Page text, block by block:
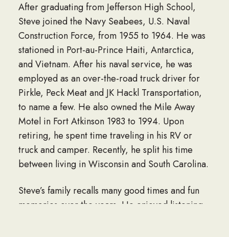
After graduating from Jefferson High School,
Steve joined the Navy Seabees, U.S. Naval
Construction Force, from 1955 to 1964. He was
stationed in Port-au-Prince Haiti, Antarctica,
and Vietnam. After his naval service, he was
employed as an over-the-road truck driver for
Pirkle, Peck Meat and JK Hackl Transportation,
to name a few. He also owned the Mile Away
Motel in Fort Atkinson 1983 to 1994. Upon
retiring, he spent time traveling in his RV or
truck and camper. Recently, he split his time
between living in Wisconsin and South Carolina.
Steve’s family recalls many good times and fun
memories over the years. He enjoyed listening